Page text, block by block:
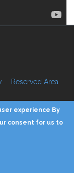
Reserved Area
experience By
consent for us to